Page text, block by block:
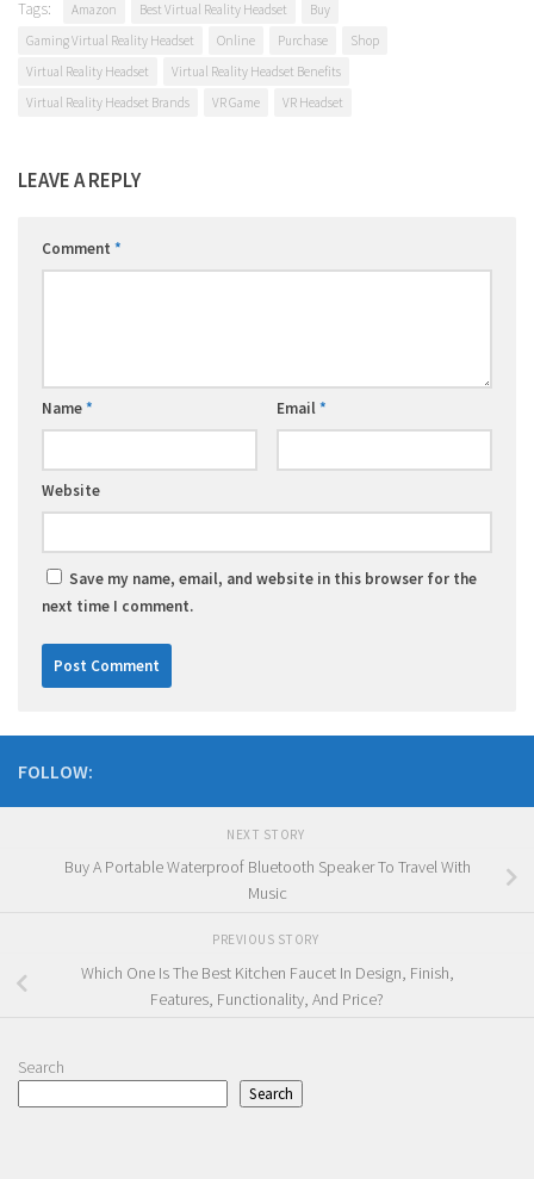
Tags: Amazon Best Virtual Reality Headset
Buy
Gaming Virtual Reality Headset
Online Purchase
Shop
Virtual Reality Headset
Virtual Reality Headset Benefits
Virtual Reality Headset Brands
VR Game VR Headset
LEAVE A REPLY
Comment *
Name* Email*
Website
Save my name, email, and website in this browser for the
next time I comment.
FOLLOW:
NEXT STORY
Buy A Portable Waterproof Bluetooth Speaker To Travel With
Music
PREVIOUS STORY
Which One Is The Best Kitchen Faucet In Design, Finish,
Features, Functionality, And Price?
Search
Search